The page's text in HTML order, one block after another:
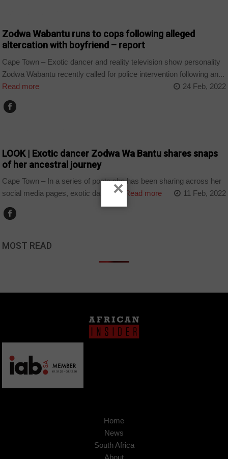
Zodwa Wabantu runs to cops following alleged
altercation with boyfriend – report
Cape Town – Exotic dancer and reality television show personality
Zodwa Wabantu recently called for police intervention following an...
Read more
24 Feb, 2022
LOOK | Exotic dancer Zodwa Wa Bantu shares snaps
of her ancestral journey
Cape Town – In a series of posts she has been sharing across her
social media pages, exotic dancer,...Read more 11 Feb, 2022
MOST READ
Home
News
South Africa
About
×